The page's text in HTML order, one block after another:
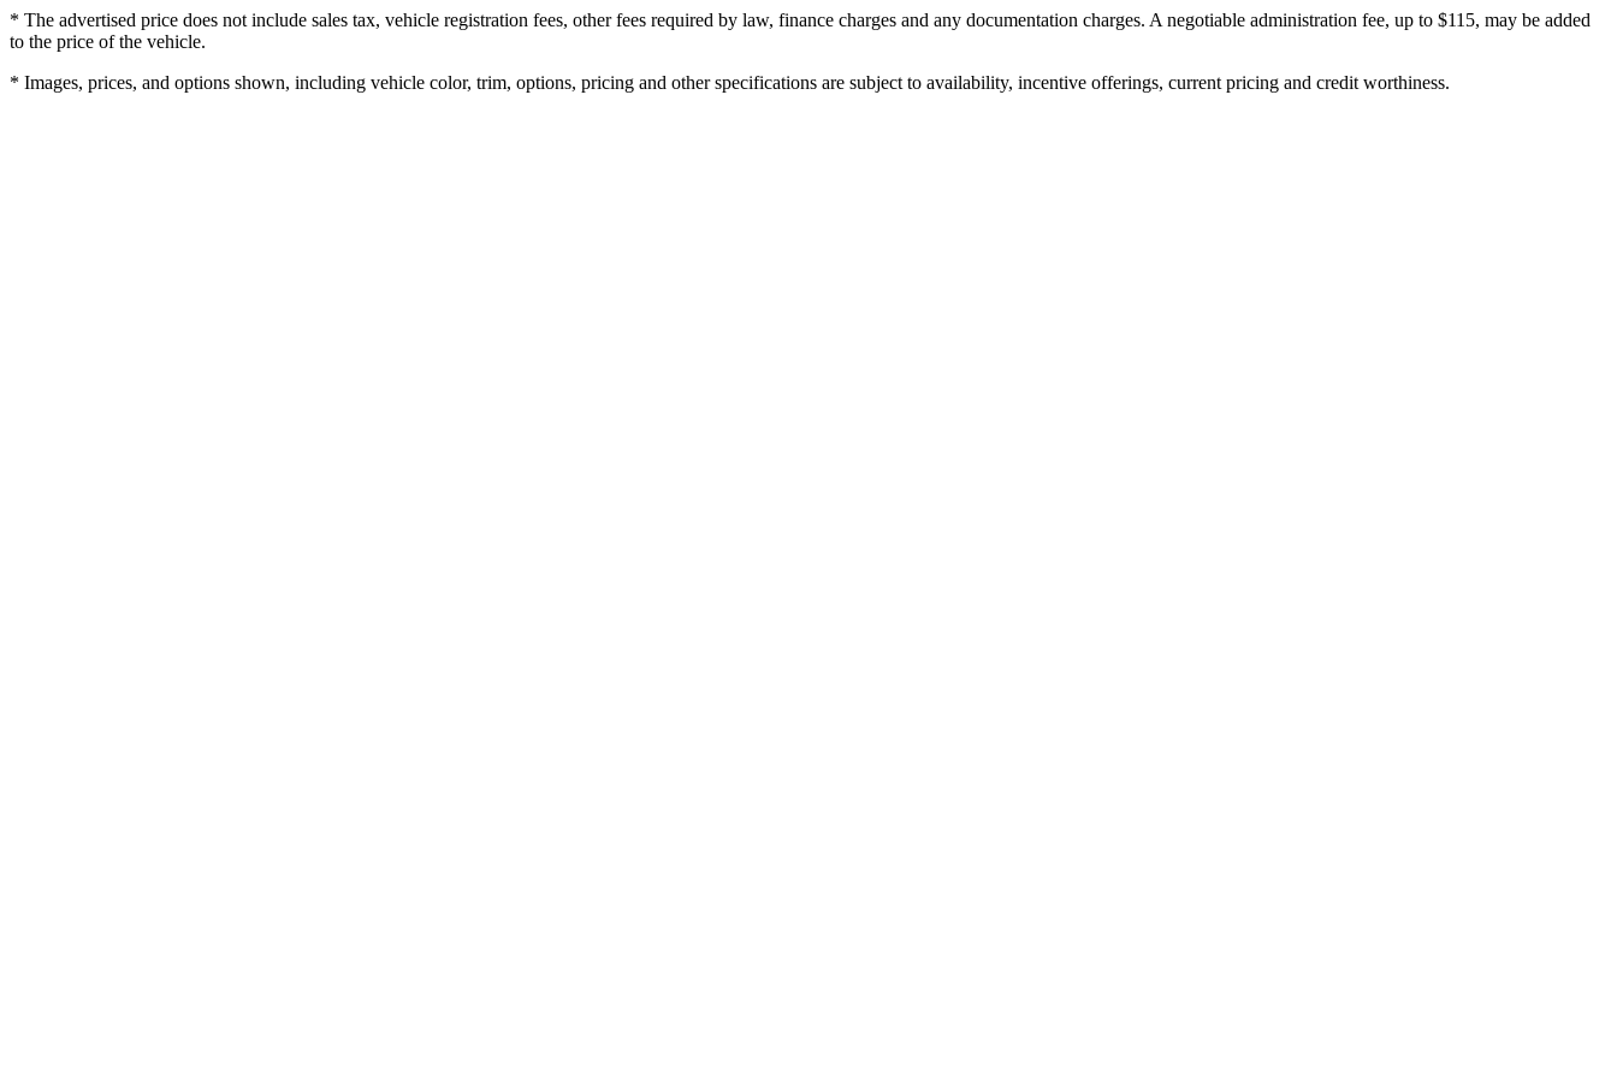
* The advertised price does not include sales tax, vehicle registration fees, other fees required by law, finance charges and any documentation charges. A negotiable administration fee, up to $115, may be added
to the price of the vehicle.
* Images, prices, and options shown, including vehicle color, trim, options, pricing and other specifications are subject to availability, incentive offerings, current pricing and credit worthiness.